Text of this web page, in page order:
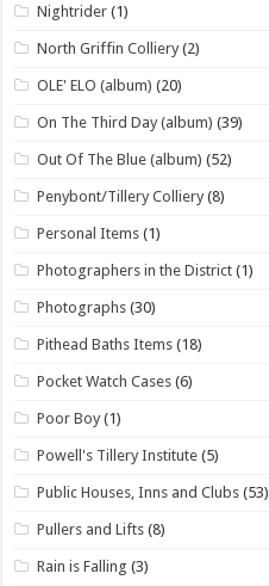
Nightrider (1)
North Griffin Colliery (2)
OLE' ELO (album) (20)
On The Third Day (album) (39)
Out Of The Blue (album) (52)
Penybont/Tillery Colliery (8)
Personal Items (1)
Photographers in the District (1)
Photographs (30)
Pithead Baths Items (18)
Pocket Watch Cases (6)
Poor Boy (1)
Powell's Tillery Institute (5)
Public Houses, Inns and Clubs (53)
Pullers and Lifts (8)
Rain is Falling (3)